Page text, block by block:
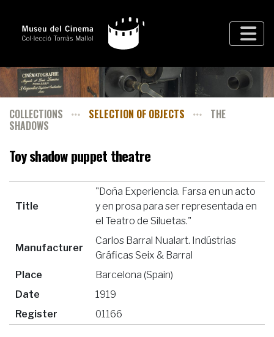
COLLECTIONS SELECTION OF OBJECTS THE
SHADOWS
Toy shadow puppet theatre
Title
"Doña Experiencia. Farsa en un acto
y en prosa para ser representada en
el Teatro de Siluetas."
Manufacturer
Carlos Barral Nualart. Indústrias
Gráficas Seix & Barral
Place
Barcelona (Spain)
Date
1919
Register
01166